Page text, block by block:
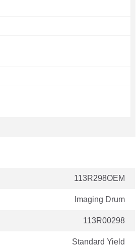
113R298OEM
Imaging Drum
113R00298
Standard Yield